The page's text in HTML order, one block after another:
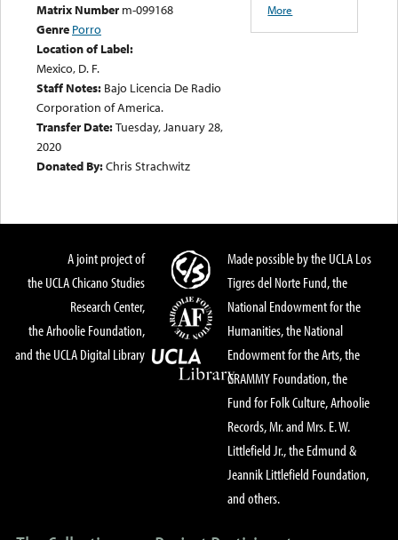
Matrix Number m-099168
Genre Porro
Location of Label:
Mexico, D. F.
Staff Notes: Bajo Licencia De Radio
Corporation of America.
Transfer Date:Tuesday, January 28,
2020
Donated By:Chris Strachwitz
More
A joint project of
the UCLA Chicano Studies
Research Center,
the Arhoolie Foundation,
and the UCLA Digital Library
Made possible by the UCLA Los
Tigres del Norte Fund, the
National Endowment for the
Humanities, the National
Endowment for the Arts, the
GRAMMY Foundation, the
Fund for Folk Culture, Arhoolie
Records, Mr. and Mrs. E. W.
Littlefield Jr., the Edmund &
Jeannik Littlefield Foundation,
and others.